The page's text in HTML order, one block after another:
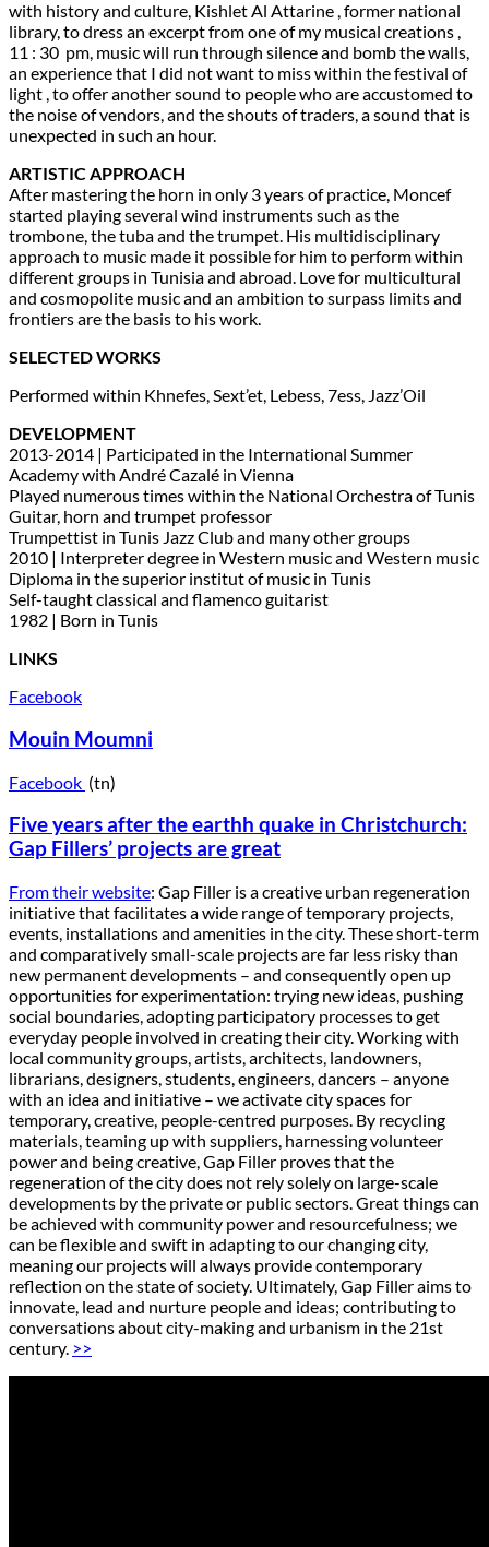
with history and culture, Kishlet Al Attarine , former national
library, to dress an excerpt from one of my musical creations ,
11 : 30 pm, music will run through silence and bomb the walls,
an experience that I did not want to miss within the festival of
light , to offer another sound to people who are accustomed to
the noise of vendors, and the shouts of traders, a sound that is
unexpected in such an hour.
ARTISTIC APPROACH
After mastering the horn in only 3 years of practice, Moncef
started playing several wind instruments such as the
trombone, the tuba and the trumpet. His multidisciplinary
approach to music made it possible for him to perform within
different groups in Tunisia and abroad. Love for multicultural
and cosmopolite music and an ambition to surpass limits and
frontiers are the basis to his work.
SELECTED WORKS
Performed within Khnefes, Sext’et, Lebess, 7ess, Jazz’Oil
DEVELOPMENT
2013-2014 | Participated in the International Summer
Academy with André Cazalé in Vienna
Played numerous times within the National Orchestra of Tunis
Guitar, horn and trumpet professor
Trumpettist in Tunis Jazz Club and many other groups
2010 | Interpreter degree in Western music and Western music
Diploma in the superior institut of music in Tunis
Self-taught classical and flamenco guitarist
1982 | Born in Tunis
LINKS
Facebook
Mouin Moumni
Facebook (tn)
Five years after the earthh quake in Christchurch:
Gap Fillers’ projects are great
From their website: Gap Filler is a creative urban regeneration
initiative that facilitates a wide range of temporary projects,
events, installations and amenities in the city. These short-term
and comparatively small-scale projects are far less risky than
new permanent developments – and consequently open up
opportunities for experimentation: trying new ideas, pushing
social boundaries, adopting participatory processes to get
everyday people involved in creating their city. Working with
local community groups, artists, architects, landowners,
librarians, designers, students, engineers, dancers – anyone
with an idea and initiative – we activate city spaces for
temporary, creative, people-centred purposes. By recycling
materials, teaming up with suppliers, harnessing volunteer
power and being creative, Gap Filler proves that the
regeneration of the city does not rely solely on large-scale
developments by the private or public sectors. Great things can
be achieved with community power and resourcefulness; we
can be flexible and swift in adapting to our changing city,
meaning our projects will always provide contemporary
reflection on the state of society. Ultimately, Gap Filler aims to
innovate, lead and nurture people and ideas; contributing to
conversations about city-making and urbanism in the 21st
century. >>